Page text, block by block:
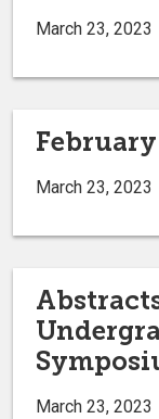
March 23, 2023
February
March 23, 2023
March 23, 2023